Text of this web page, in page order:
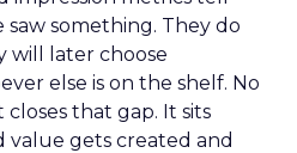
something. They do
will later choose
else is on the shelf. No
that gap. It sits
gets created and